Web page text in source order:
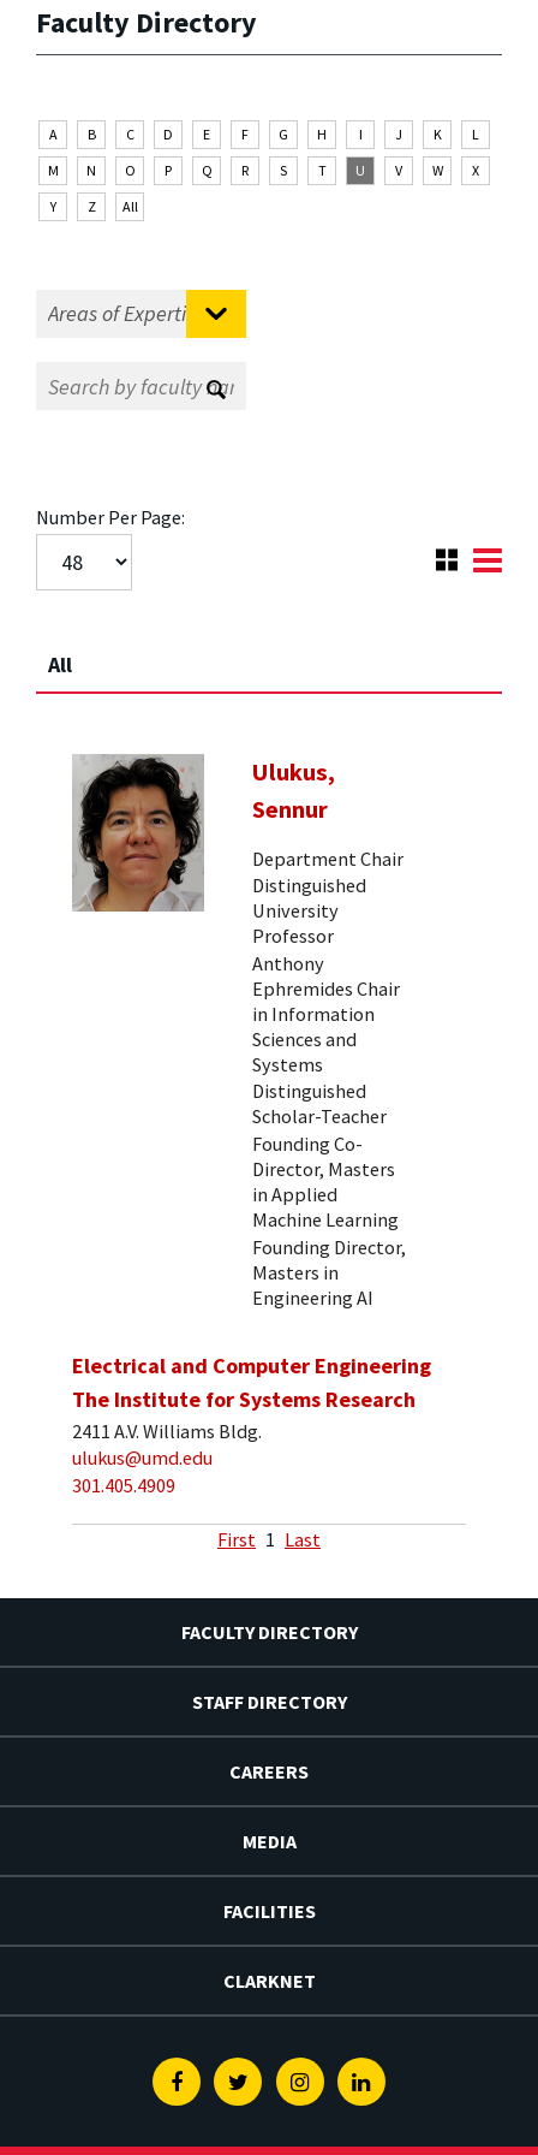
Faculty Directory
A B C D E F G H I J K
L
M
N O P Q R S T U V W
X
Y
Z All
Number Per Page:
All
Ulukus,
Sennur
Department Chair
Distinguished
University
Professor
Anthony
Ephremides Chair
in Information
Sciences and
Systems
Distinguished
Scholar-Teacher
Founding Co-
Director, Masters
in Applied
Machine Learning
Founding Director,
Masters in
Engineering AI
Electrical and Computer Engineering
The Institute for Systems Research
2411 A.V. Williams Bldg.
ulukus@umd.edu
301.405.4909
First 1 Last
FACULTY DIRECTORY
STAFF DIRECTORY
CAREERS
MEDIA
FACILITIES
CLARKNET
FacebookTwitterInstagramLinkedin